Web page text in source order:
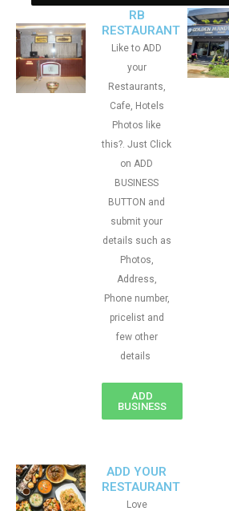
RB
RESTAURANT
Like to ADD
your
Restaurants,
Cafe, Hotels
Photos like
this?. Just Click
on ADD
BUSINESS
BUTTON and
submit your
details such as
Photos,
Address,
Phone number,
pricelist and
few other
details
ADD
BUSINESS
ADD YOUR
RESTAURANT
Love